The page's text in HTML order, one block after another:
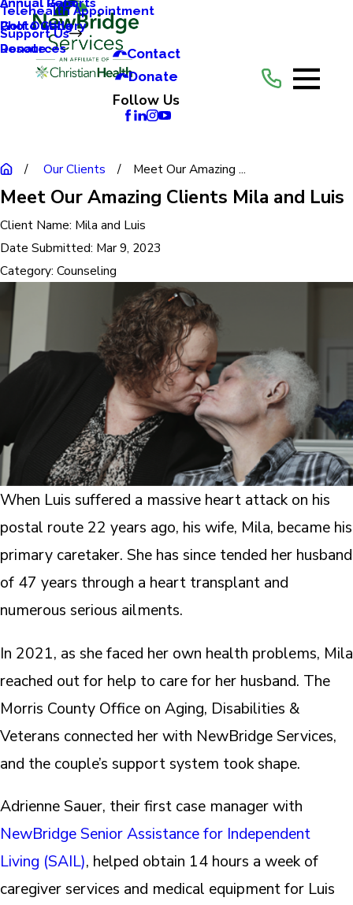
Photo Gallery
Resources
Telehealth Appointment
Support Us
Golf Outing
Donate
Contact
Donate
Follow Us
Our Clients Meet Our Amazing ...
Meet Our Amazing Clients Mila and Luis
Client Name: Mila and Luis
Date Submitted: Mar 9, 2023
Category: Counseling
When Luis suffered a massive heart attack on his
postal route 22 years ago, his wife, Mila, became his
primary caretaker. She has since tended her husband
of 47 years through a heart transplant and
numerous serious ailments.
In 2021, as she faced her own health problems, Mila
reached out for help to care for her husband. The
Morris County Office on Aging, Disabilities &
Veterans connected her with NewBridge Services,
and the couple’s support system took shape.
Adrienne Sauer, their first case manager with
NewBridge Senior Assistance for Independent
Living (SAIL), helped obtain 14 hours a week of
caregiver services and medical equipment for Luis